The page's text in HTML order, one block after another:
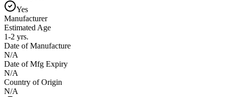
Yes
Manufacturer
Estimated Age
1-2 yrs.
Date of Manufacture
N/A
Date of Mfg Expiry
N/A
Country of Origin
N/A